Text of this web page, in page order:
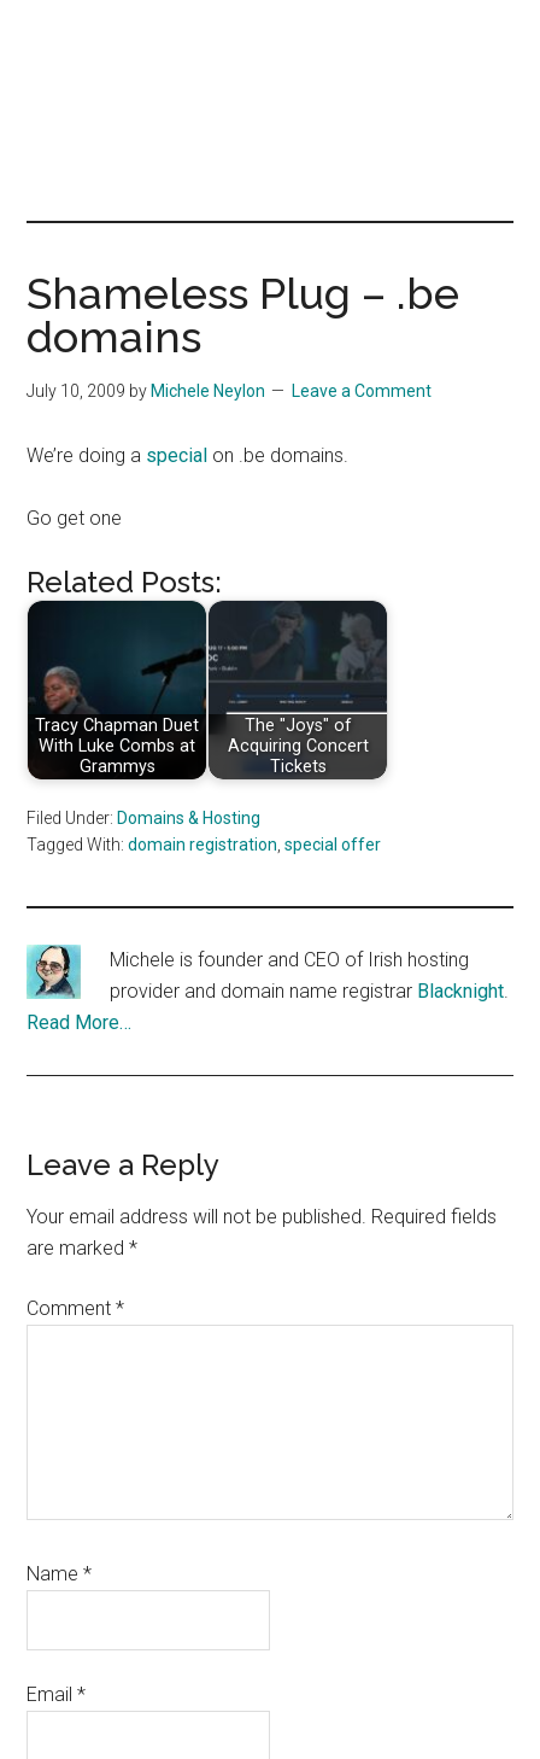
Shameless Plug – .be
domains
July 10, 2009 by Michele Neylon Leave a Comment
We’re doing a special on .be domains.
Go get one
Related Posts:
Tracy Chapman Duet
With Luke Combs at
Grammys
The "Joys" of
Acquiring Concert
Tickets
Filed Under: Domains & Hosting
Tagged With:domain registration ,special offer
Michele is founder and CEO of Irish hosting
provider and domain name registrar Blacknight.
Read More…
Reader
Interactions
Leave a Reply
Your email address will not be published. Required fields
are marked*
Comment*
Name*
Email*